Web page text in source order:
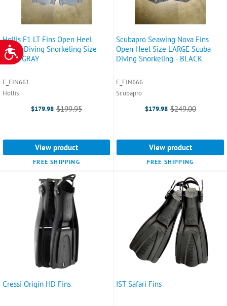
ACCESSIBILITY
Hollis F1 LT Fins Open Heel
Scuba Diving Snorkeling Size
2XL - GRAY
E_FIN661
Hollis
$179.98 Old
$199.95
View product
FREE SHIPPING
Scubapro Seawing Nova Fins
Open Heel Size LARGE Scuba
Diving Snorkeling - BLACK
E_FIN666
Scubapro
$179.98 Old
$249.00
View product
FREE SHIPPING
Cressi Origin HD Fins IST Safari Fins